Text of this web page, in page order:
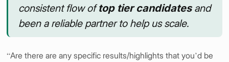
consistent flow oftop tier candidatesand
been a reliable partner to help us scale.
“Are there are any specific results/highlights that you’d be